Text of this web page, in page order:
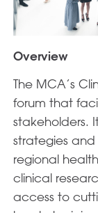
Overview
The MCA’s
forum that
stakeholders.
strategies
regional
clinical
access to